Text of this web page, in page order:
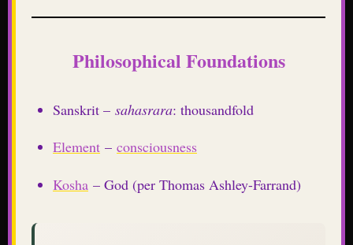
Philosophical Foundations
Sanskrit – sahasrara: thousandfold
Element – consciousness
Kosha – God (per Thomas Ashley-Farrand)